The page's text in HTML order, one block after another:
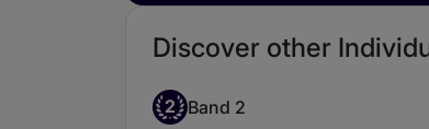
Discover other
2 Band 2